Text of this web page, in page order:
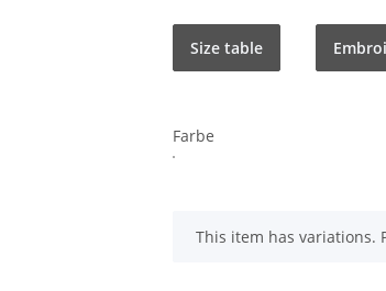
Size table
Farbe
x
This item has variations.